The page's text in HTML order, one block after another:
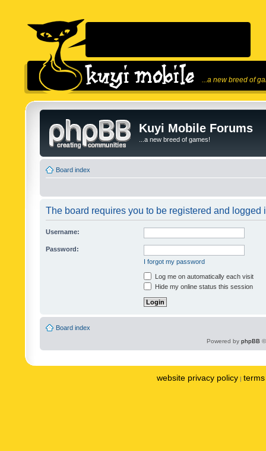
...a new breed of
Kuyi Mobile Forums
...a new breed of games!
Board index
The board requires you to be registered and logged
Username:
Password:
I forgot my password
Log me on automatically each visit
Hide my online status this session
Board index
Powered by phpBB
website privacy policy |